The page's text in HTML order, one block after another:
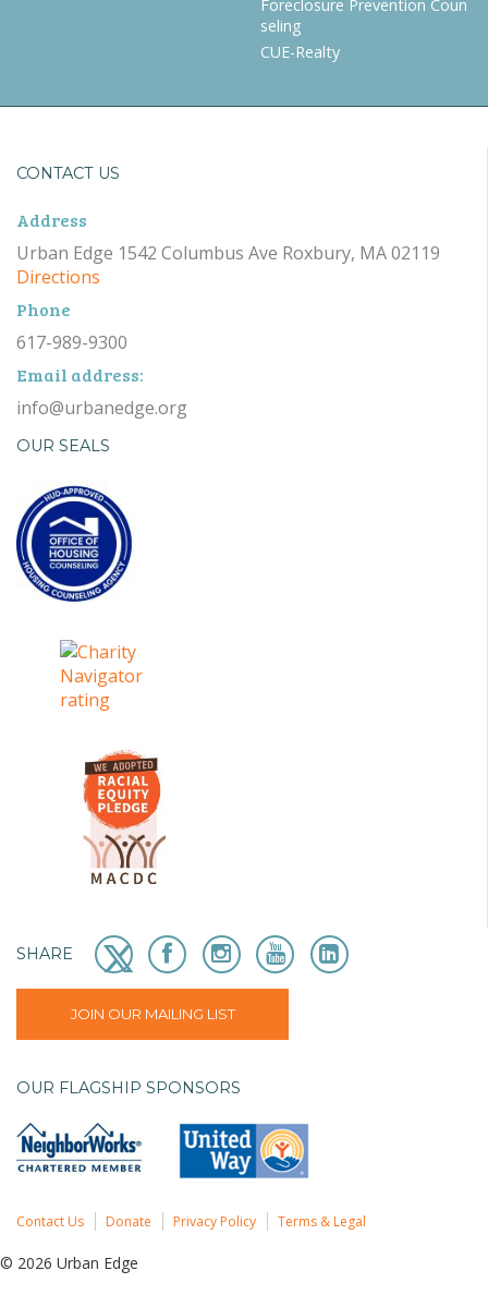
Foreclosure Prevention Coun
seling
CUE-Realty
CONTACT US
Address
Urban Edge 1542 Columbus Ave Roxbury, MA 02119
Directions
Phone
617-989-9300
Email address:
info@urbanedge.org
OUR SEALS
SHARE
JOIN OUR MAILING LIST
OUR FLAGSHIP SPONSORS
Contact Us Donate Privacy Policy Terms & Legal
© 2026 Urban Edge